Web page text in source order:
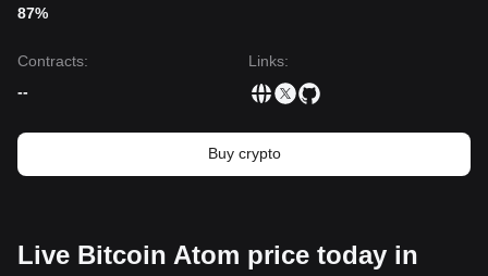
87%
Contracts:
--
Links:
Buy crypto
Live Bitcoin Atom price today in